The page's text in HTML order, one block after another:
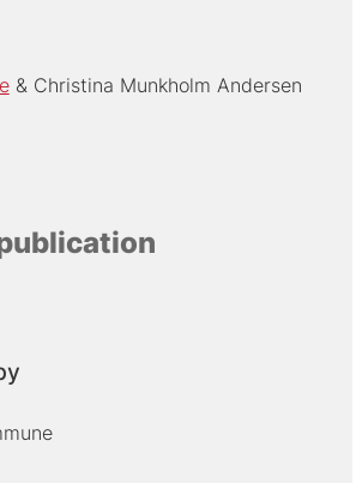
Christina Munkholm Andersen